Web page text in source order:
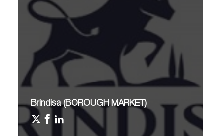
Brindisa (BOROUGH MARKET)